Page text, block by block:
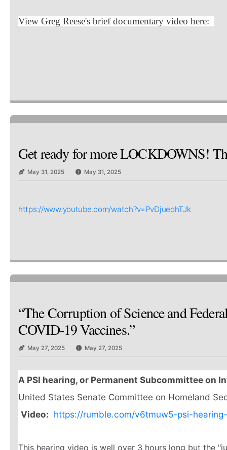
View Greg Reese's brief documentary video here:
Get ready for more LOCKDOWNS!
May 31, 2025 May 31, 2025
https://www.youtube.com/watch?v=PvDjueqhTJk
“The Corruption of Science and
COVID-19 Vaccines.”
May 27, 2025 May 27, 2025
A PSI hearing, or Permanent Subcommittee on
United States Senate Committee on Homeland
Video: https://rumble.com/v6tmuw5-psi-
This hearing video is well over 3 hours long but the